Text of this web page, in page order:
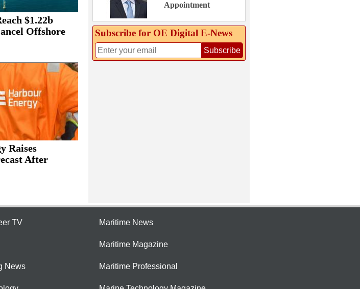
$1.22b
Offshore
Raises
After
Appointment
Subscribe for OE Digital E‑News
Subscribe
TV
News
Maritime News
Maritime Magazine
Maritime Professional